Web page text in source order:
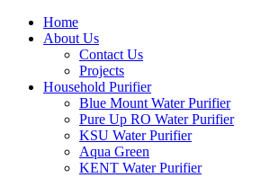
Home
About Us
Contact Us
Projects
Household Purifier
Blue Mount Water Purifier
Pure Up RO Water Purifier
KSU Water Purifier
Aqua Green
KENT Water Purifier